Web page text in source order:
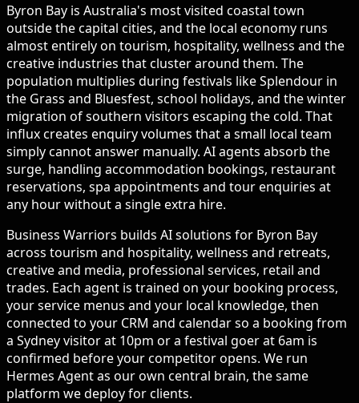
Byron Bay is Australia's most visited coastal town
outside the capital cities, and the local economy runs
almost entirely on tourism, hospitality, wellness and the
creative industries that cluster around them. The
population multiplies during festivals like Splendour in
the Grass and Bluesfest, school holidays, and the winter
migration of southern visitors escaping the cold. That
influx creates enquiry volumes that a small local team
simply cannot answer manually. AI agents absorb the
surge, handling accommodation bookings, restaurant
reservations, spa appointments and tour enquiries at
any hour without a single extra hire.
Business Warriors builds AI solutions for Byron Bay
across tourism and hospitality, wellness and retreats,
creative and media, professional services, retail and
trades. Each agent is trained on your booking process,
your service menus and your local knowledge, then
connected to your CRM and calendar so a booking from
a Sydney visitor at 10pm or a festival goer at 6am is
confirmed before your competitor opens. We run
Hermes Agent as our own central brain, the same
platform we deploy for clients.